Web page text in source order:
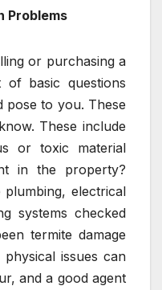
Problems
or purchasing a
basic questions
pose to you. These
These include
or toxic material
in the property?
electrical
systems checked
termite damage
issues can
and a good agent